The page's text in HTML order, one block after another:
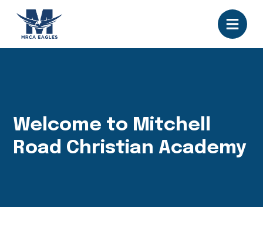
Welcome to Mitchell
Road Christian Academy